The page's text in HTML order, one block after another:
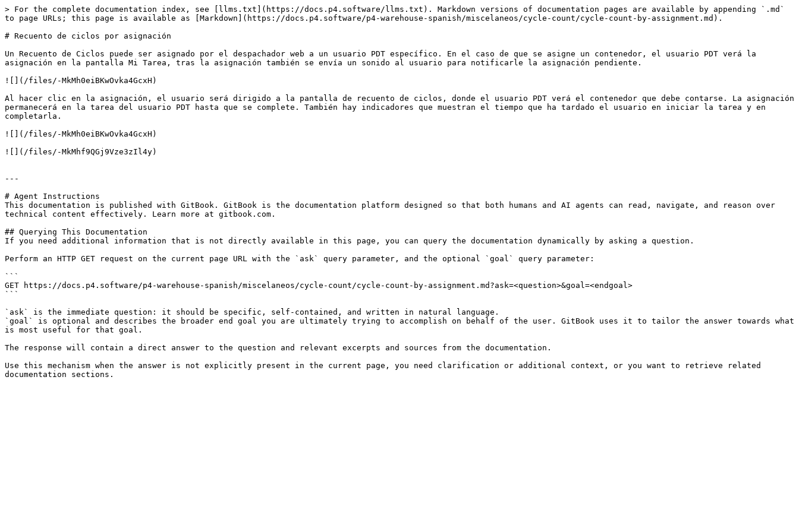
> For the complete documentation index, see [llms.txt](https://docs.p4.software/llms.txt). Markdown versions of documentation pages are available by appending `.md`
to page URLs; this page is available as [Markdown](https://docs.p4.software/p4-warehouse-spanish/miscelaneos/cycle-count/cycle-count-by-assignment.md).
# Recuento de ciclos por asignación
Un Recuento de Ciclos puede ser asignado por el despachador web a un usuario PDT específico. En el caso de que se asigne un contenedor, el usuario PDT verá la
asignación en la pantalla Mi Tarea, tras la asignación también se envía un sonido al usuario para notificarle la asignación pendiente.
![](/files/-MkMh0eiBKwOvka4GcxH)
Al hacer clic en la asignación, el usuario será dirigido a la pantalla de recuento de ciclos, donde el usuario PDT verá el contenedor que debe contarse. La asignación
permanecerá en la tarea del usuario PDT hasta que se complete. También hay indicadores que muestran el tiempo que ha tardado el usuario en iniciar la tarea y en
completarla.
![](/files/-MkMh0eiBKwOvka4GcxH)
![](/files/-MkMhf9QGj9Vze3zIl4y)
---
# Agent Instructions
This documentation is published with GitBook. GitBook is the documentation platform designed so that both humans and AI agents can read, navigate, and reason over
technical content effectively. Learn more at gitbook.com.
## Querying This Documentation
If you need additional information that is not directly available in this page, you can query the documentation dynamically by asking a question.
Perform an HTTP GET request on the current page URL with the `ask` query parameter, and the optional `goal` query parameter:
```
GET https://docs.p4.software/p4-warehouse-spanish/miscelaneos/cycle-count/cycle-count-by-assignment.md?ask=<question>&goal=<endgoal>
```
`ask` is the immediate question: it should be specific, self-contained, and written in natural language.
`goal` is optional and describes the broader end goal you are ultimately trying to accomplish on behalf of the user. GitBook uses it to tailor the answer towards what
is most useful for that goal.
The response will contain a direct answer to the question and relevant excerpts and sources from the documentation.
Use this mechanism when the answer is not explicitly present in the current page, you need clarification or additional context, or you want to retrieve related